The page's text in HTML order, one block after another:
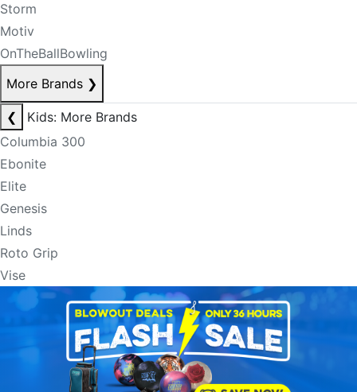
Storm
Motiv
OnTheBallBowling
More Brands ❯
❮
Kids: More Brands
Columbia 300
Ebonite
Elite
Genesis
Linds
Roto Grip
Vise